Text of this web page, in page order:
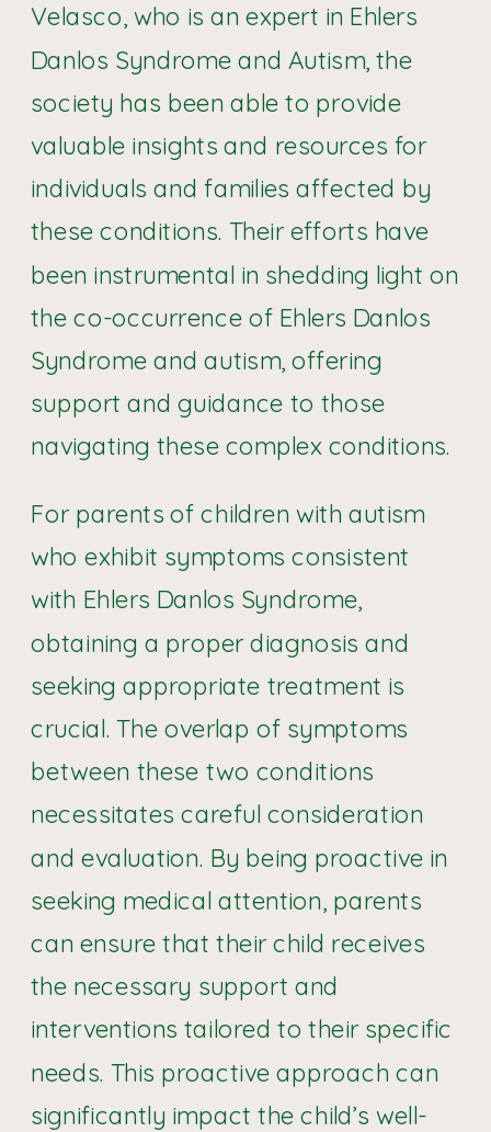
Velasco, who is an expert in Ehlers
Danlos Syndrome and Autism, the
society has been able to provide
valuable insights and resources for
individuals and families affected by
these conditions. Their efforts have
been instrumental in shedding light on
the co-occurrence of Ehlers Danlos
Syndrome and autism, offering
support and guidance to those
navigating these complex conditions.
For parents of children with autism
who exhibit symptoms consistent
with Ehlers Danlos Syndrome,
obtaining a proper diagnosis and
seeking appropriate treatment is
crucial. The overlap of symptoms
between these two conditions
necessitates careful consideration
and evaluation. By being proactive in
seeking medical attention, parents
can ensure that their child receives
the necessary support and
interventions tailored to their specific
needs. This proactive approach can
significantly impact the child’s well-